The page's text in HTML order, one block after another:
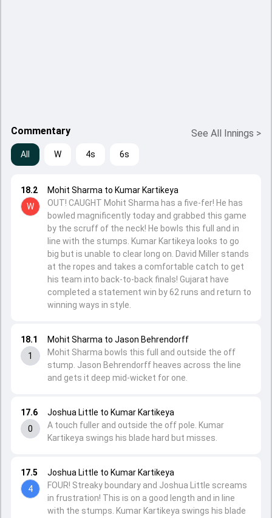
Commentary See All Innings >
All W 4s 6s
17.5
4
Joshua Little to Kumar Kartikeya
FOUR! Streaky boundary and Joshua Little screams
in frustration! This is on a good length and in line
with the stumps. Kumar Kartikeya swings his blade
17.6
0
Joshua Little to Kumar Kartikeya
A touch fuller and outside the off pole. Kumar
Kartikeya swings his blade hard but misses.
18.1
1
Mohit Sharma to Jason Behrendorff
Mohit Sharma bowls this full and outside the off
stump. Jason Behrendorff heaves across the line
and gets it deep mid-wicket for one.
18.2
W
Mohit Sharma to Kumar Kartikeya
OUT! CAUGHT Mohit Sharma has a five-fer! He has
bowled magnificently today and grabbed this game
by the scruff of the neck! He bowls this full and in
line with the stumps. Kumar Kartikeya looks to go
big but is unable to clear long on. David Miller stands
at the ropes and takes a comfortable catch to get
his team into back-to-back finals! Gujarat have
completed a statement win by 62 runs and return to
winning ways in style.